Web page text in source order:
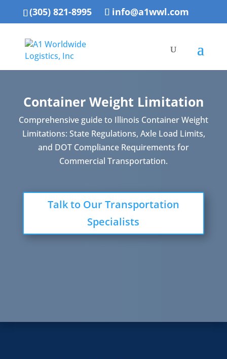
(305) 821-8995 info@a1wwl.com
Container Weight Limitation
Comprehensive guide to Illinois Container Weight
Limitations: State Regulations, Axle Load Limits,
and DOT Compliance Requirements for
Commercial Transportation.
Talk to Our Transportation
Specialists